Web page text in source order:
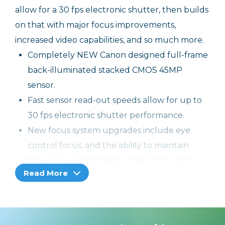
allow for a 30 fps electronic shutter, then builds
on that with major focus improvements,
increased video capabilities, and so much more.
Completely NEW Canon designed full-frame
back-illuminated stacked CMOS 45MP
sensor.
Fast sensor read-out speeds allow for up to
30 fps electronic shutter performance.
New focus system upgrades include eye
control focus, and the ability to maintain
briefly.
no interruption.
Read More